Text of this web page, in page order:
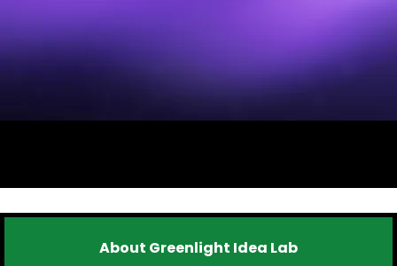
About Greenlight Idea Lab